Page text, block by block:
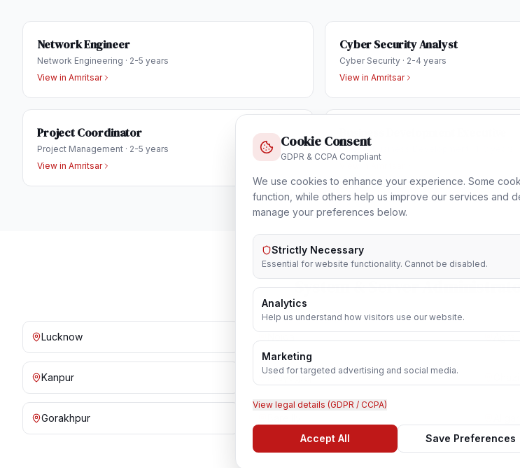
Network Engineer
Network Engineering · 2-5 years
View in Amritsar
Cyber Security Analyst
Cyber Security · 2-4 years
View in Amritsar
Project Coordinator
Project Management · 2-5 years
View in Amritsar
Sales & Business Development
System & Server
Lucknow
Kanpur Prayagraj
Gorakhpur
Cookie Consent
GDPR & CCPA Compliant
We use cookies to enhance your experience. Some
function, while others help us improve our services and
manage your preferences below.
Strictly Necessary
Essential for website functionality. Cannot be disabled.
Analytics
Help us understand how visitors use our website.
Marketing
Used for targeted advertising and social media.
View legal details (GDPR / CCPA)
Accept All Save Preferences